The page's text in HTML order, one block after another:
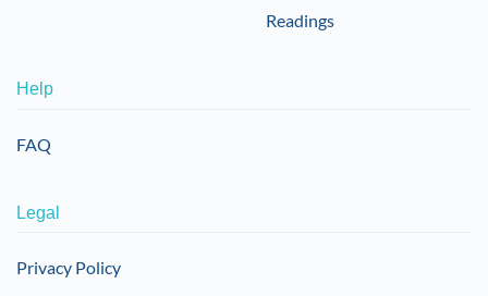
Readings
Help
FAQ
Legal
Privacy Policy